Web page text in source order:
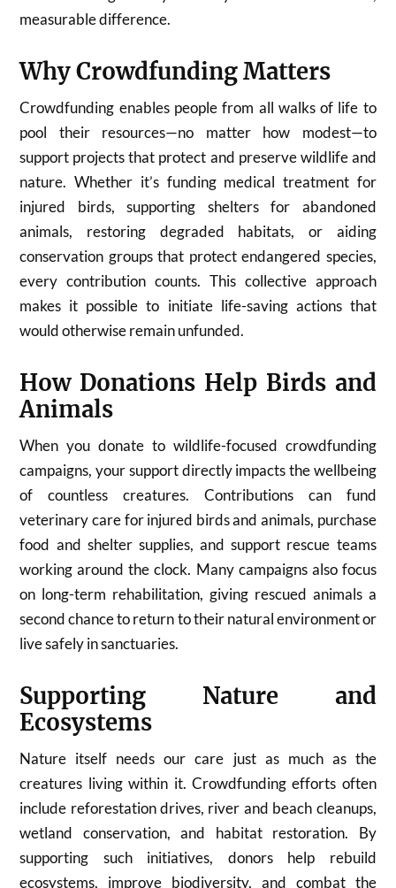
measurable difference.
Why Crowdfunding Matters
Crowdfunding enables people from all walks of life to
pool their resources—no matter how modest—to
support projects that protect and preserve wildlife and
nature. Whether it’s funding medical treatment for
injured birds, supporting shelters for abandoned
animals, restoring degraded habitats, or aiding
conservation groups that protect endangered species,
every contribution counts. This collective approach
makes it possible to initiate life-saving actions that
would otherwise remain unfunded.
How Donations Help Birds and
Animals
When you donate to wildlife-focused crowdfunding
campaigns, your support directly impacts the wellbeing
of countless creatures. Contributions can fund
veterinary care for injured birds and animals, purchase
food and shelter supplies, and support rescue teams
working around the clock. Many campaigns also focus
on long-term rehabilitation, giving rescued animals a
second chance to return to their natural environment or
live safely in sanctuaries.
Supporting Nature and
Ecosystems
Nature itself needs our care just as much as the
creatures living within it. Crowdfunding efforts often
include reforestation drives, river and beach cleanups,
wetland conservation, and habitat restoration. By
supporting such initiatives, donors help rebuild
ecosystems, improve biodiversity, and combat the